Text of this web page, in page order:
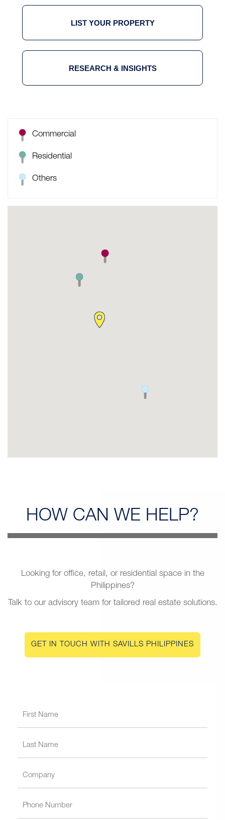
LIST YOUR PROPERTY
RESEARCH & INSIGHTS
Commercial
Residential
Others
HOW CAN WE HELP?
Looking for office, retail, or residential space in the
Philippines?
Talk to our advisory team for tailored real estate solutions.
GET IN TOUCH WITH SAVILLS PHILIPPINES